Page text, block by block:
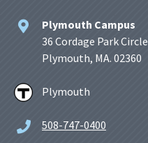
Plymouth Campus
36 Cordage Park Circle
Plymouth, MA. 02360
Plymouth
508-747-0400